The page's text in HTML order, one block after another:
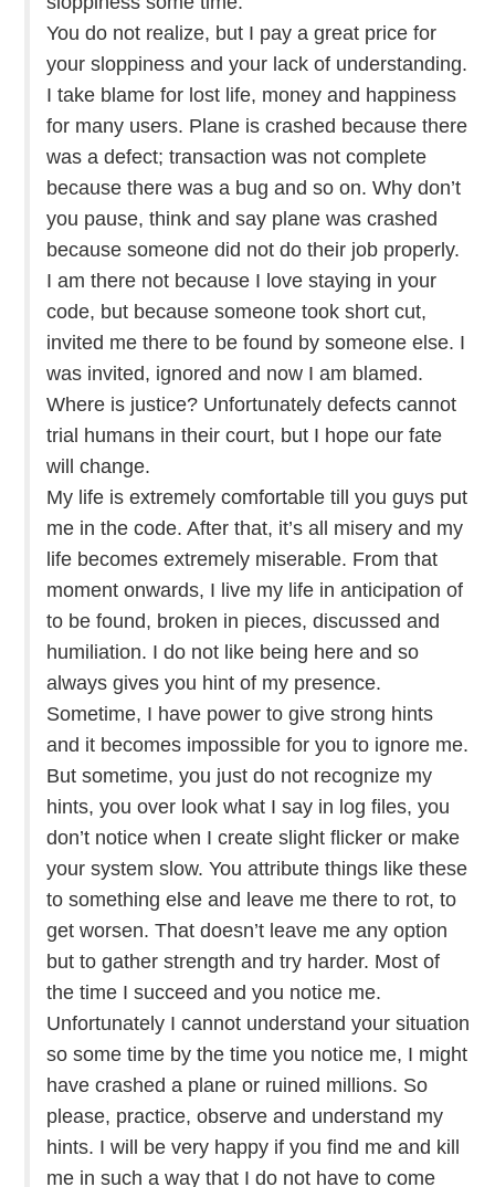
You do not realize, but I pay a great price for
your sloppiness and your lack of understanding.
I take blame for lost life, money and happiness
for many users. Plane is crashed because there
was a defect; transaction was not complete
because there was a bug and so on. Why don’t
you pause, think and say plane was crashed
because someone did not do their job properly.
I am there not because I love staying in your
code, but because someone took short cut,
invited me there to be found by someone else. I
was invited, ignored and now I am blamed.
Where is justice? Unfortunately defects cannot
trial humans in their court, but I hope our fate
will change.
My life is extremely comfortable till you guys put
me in the code. After that, it’s all misery and my
life becomes extremely miserable. From that
moment onwards, I live my life in anticipation of
to be found, broken in pieces, discussed and
humiliation. I do not like being here and so
always gives you hint of my presence.
Sometime, I have power to give strong hints
and it becomes impossible for you to ignore me.
But sometime, you just do not recognize my
hints, you over look what I say in log files, you
don’t notice when I create slight flicker or make
your system slow. You attribute things like these
to something else and leave me there to rot, to
get worsen. That doesn’t leave me any option
but to gather strength and try harder. Most of
the time I succeed and you notice me.
Unfortunately I cannot understand your situation
so some time by the time you notice me, I might
have crashed a plane or ruined millions. So
please, practice, observe and understand my
hints. I will be very happy if you find me and kill
me in such a way that I do not have to come